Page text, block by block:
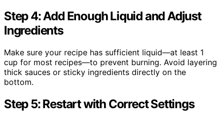
Step 4: Add Enough Liquid and Adjust
Ingredients
Make sure your recipe has sufficient liquid—at least 1
cup for most recipes—to prevent burning. Avoid layering
thick sauces or sticky ingredients directly on the
bottom.
Step 5: Restart with Correct Settings